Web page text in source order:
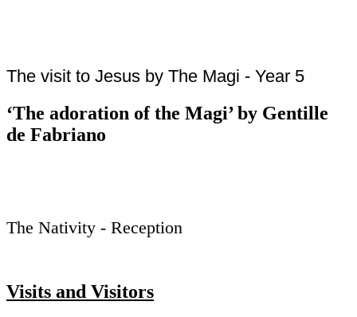
The visit to Jesus by The Magi - Year 5
‘The adoration of the Magi’ by Gentille
de Fabriano
The Nativity - Reception
Visits and Visitors